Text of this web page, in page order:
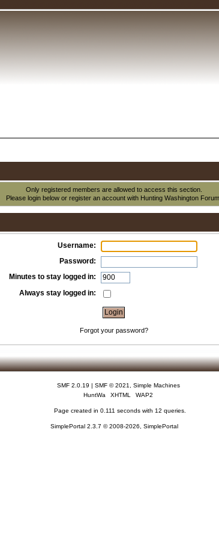
Only registered members are allowed to access this section.
Please login below orregister an account with Hunting Washington
Username:
Password:
Minutes to stay logged in:
Always stay logged in:
Forgot your password?
SMF 2.0.19 | SMF © 2021
Simple Machines
HuntWa
XHTML WAP2
Page created in 0.111 seconds with 12 queries.
SimplePortal 2.3.7 © 2008-2026, SimplePortal